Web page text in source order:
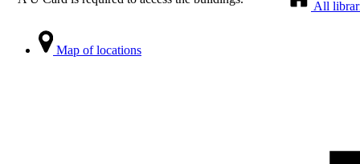
All
Map of locations